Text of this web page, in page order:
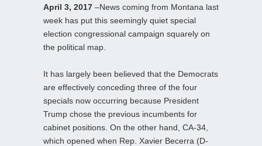
April 3, 2017 –News coming from Montana last
week has put this seemingly quiet special
election congressional campaign squarely on
the political map.
It has largely been believed that the Democrats
are effectively conceding three of the four
specials now occurring because President
Trump chose the previous incumbents for
cabinet positions. On the other hand, CA-34,
which opened when Rep. Xavier Becerra (D-